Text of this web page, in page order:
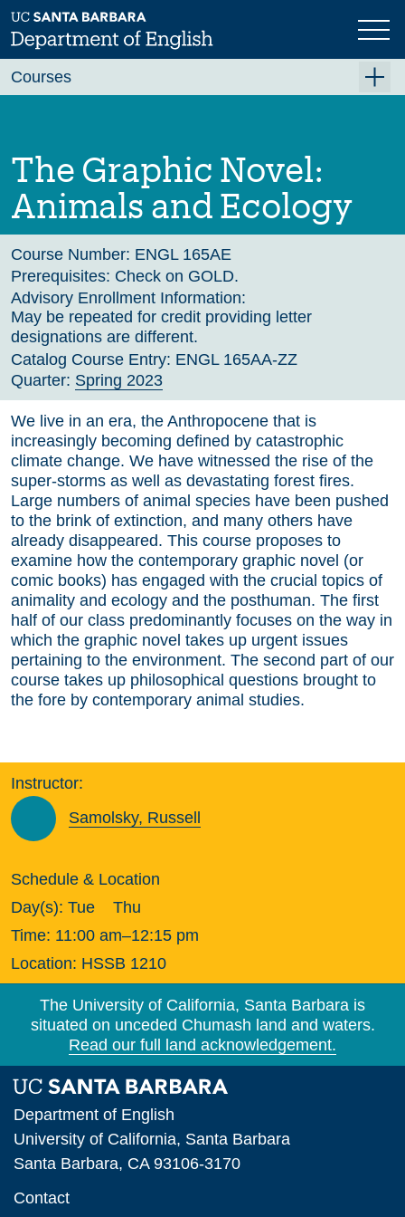
Skip
to
main
Previous Next
The Graphic Novel:
Animals and Ecology
Course Number: ENGL 165AE
Prerequisites: Check on GOLD.
Advisory Enrollment Information:
May be repeated for credit providing letter
designations are different.
Catalog Course Entry: ENGL 165AA-ZZ
Quarter: Spring 2023
We live in an era, the Anthropocene that is
increasingly becoming defined by catastrophic
climate change. We have witnessed the rise of the
super-storms as well as devastating forest fires.
Large numbers of animal species have been pushed
to the brink of extinction, and many others have
already disappeared. This course proposes to
examine how the contemporary graphic novel (or
comic books) has engaged with the crucial topics of
animality and ecology and the posthuman. The first
half of our class predominantly focuses on the way in
which the graphic novel takes up urgent issues
pertaining to the environment. The second part of our
course takes up philosophical questions brought to
the fore by contemporary animal studies.
Instructor:
Samolsky, Russell
Schedule & Location
Day(s): Tue
Thu
Time: 11:00 am–12:15 pm
Location: HSSB 1210
Courses
Fall 2026
Winter 2027 (Tentative)
Spring 2027 (Tentative)
Course Archive
The University of California, Santa Barbara is
situated on unceded Chumash land and waters.
Read our full land acknowledgement.
Department of English
University of California, Santa Barbara
Santa Barbara, CA 93106-3170
Contact